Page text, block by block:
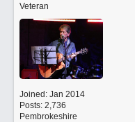
Veteran
Joined: Jan 2014
Posts: 2,736
Pembrokeshire